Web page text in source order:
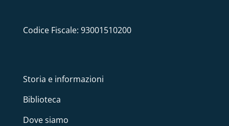
Codice Fiscale: 93001510200
Storia e informazioni
Biblioteca
Dove siamo